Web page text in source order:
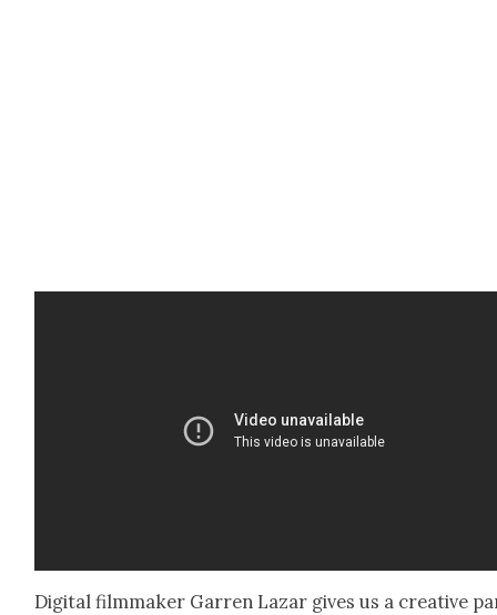
Dig­i­tal film­mak­er Gar­ren Lazar gives us a cre­ative